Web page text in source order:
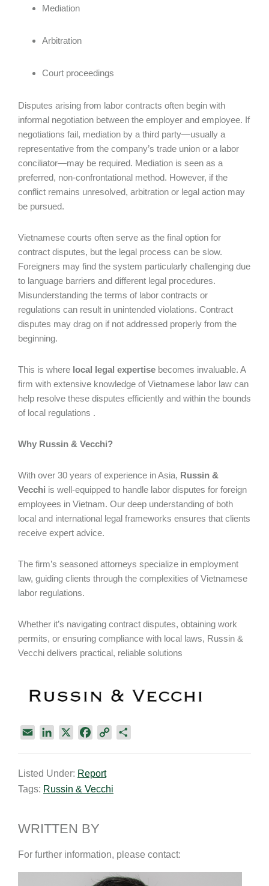
Mediation
Arbitration
Court proceedings
Disputes arising from labor contracts often begin with
informal negotiation between the employer and employee. If
negotiations fail, mediation by a third party—usually a
representative from the company’s trade union or a labor
conciliator—may be required. Mediation is seen as a
preferred, non-confrontational method. However, if the
conflict remains unresolved, arbitration or legal action may
be pursued.
Vietnamese courts often serve as the final option for
contract disputes, but the legal process can be slow.
Foreigners may find the system particularly challenging due
to language barriers and different legal procedures.
Misunderstanding the terms of labor contracts or
regulations can result in unintended violations. Contract
disputes may drag on if not addressed properly from the
beginning.
This is where local legal expertise becomes invaluable. A
firm with extensive knowledge of Vietnamese labor law can
help resolve these disputes efficiently and within the bounds
of local regulations .
Why Russin & Vecchi?
With over 30 years of experience in Asia, Russin &
Vecchi is well-equipped to handle labor disputes for foreign
employees in Vietnam. Our deep understanding of both
local and international legal frameworks ensures that clients
receive expert advice.
The firm’s seasoned attorneys specialize in employment
law, guiding clients through the complexities of Vietnamese
labor regulations.
Whether it’s navigating contract disputes, obtaining work
permits, or ensuring compliance with local laws, Russin &
Vecchi delivers practical, reliable solutions
i
l
k
e
n
e
b
k
L
Listed Under: Report
Tags: Russin & Vecchi
WRITTEN BY
For further information, please contact: